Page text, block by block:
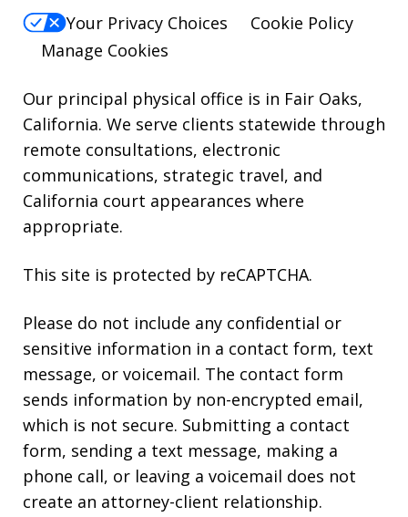
reply
HELP.
Your Privacy Choices
Cookie Policy
Manage Cookies
Our principal physical office is in Fair Oaks,
California. We serve clients statewide through
remote consultations, electronic
communications, strategic travel, and
California court appearances where
appropriate.
This site is protected by reCAPTCHA.
Please do not include any confidential or
sensitive information in a contact form, text
message, or voicemail. The contact form
sends information by non-encrypted email,
which is not secure. Submitting a contact
form, sending a text message, making a
phone call, or leaving a voicemail does not
create an attorney-client relationship.